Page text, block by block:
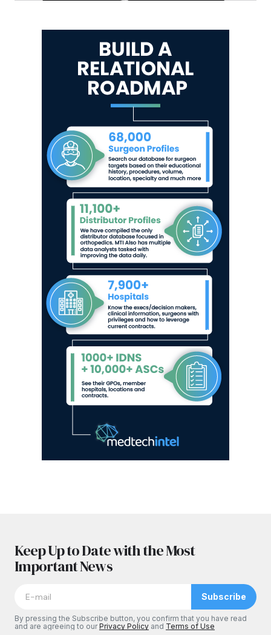
Keep Up to Date with the Most
Important News
Subscribe
By pressing the Subscribe button, you confirm that you have read
and are agreeing to ourPrivacy Policy and Terms of Use